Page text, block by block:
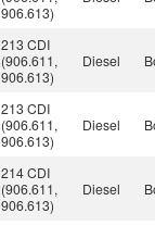
906.613)
213 CDI
(906.611,
906.613)
Diesel
213 CDI
(906.611,
906.613)
Diesel
214 CDI
(906.611,
906.613)
Diesel